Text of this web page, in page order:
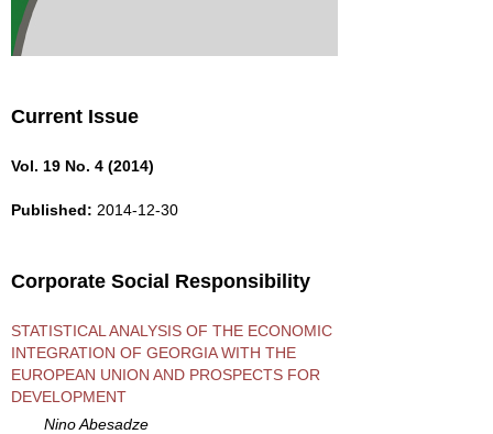
Current Issue
Vol. 19 No. 4 (2014)
Published: 2014-12-30
Corporate Social Responsibility
STATISTICAL ANALYSIS OF THE ECONOMIC
INTEGRATION OF GEORGIA WITH THE
EUROPEAN UNION AND PROSPECTS FOR
DEVELOPMENT
Nino Abesadze